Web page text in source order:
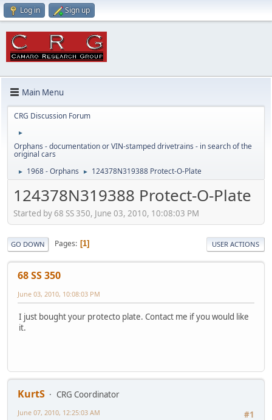
Log in Sign up
Main Menu
CRG Discussion Forum
►
Orphans - documentation or VIN-stamped drivetrains - in search of the
original cars
► 1968 - Orphans ► 124378N319388 Protect-O-Plate
124378N319388 Protect-O-Plate
Started by 68 SS 350, June 03, 2010, 10:08:03 PM
GO DOWN Pages 1 USER ACTIONS
68 SS 350
June 03, 2010, 10:08:03 PM
I just bought your protecto plate. Contact me if you would like
it.
KurtS
CRG Coordinator
#1
June 07, 2010, 12:25:03 AM